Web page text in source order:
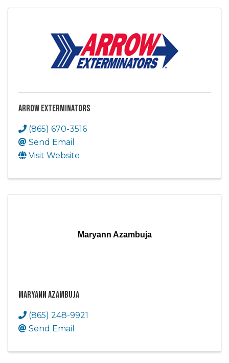
Arrow Exterminators
(865) 670-3516
Send Email
Visit Website
Maryann Azambuja
Maryann Azambuja
(865) 248-9921
Send Email